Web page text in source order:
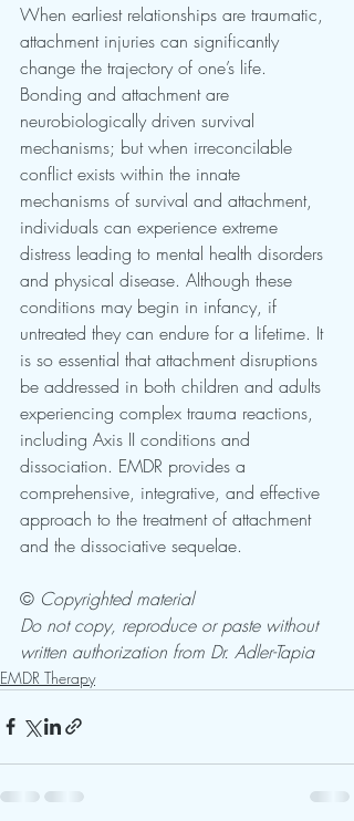
When earliest relationships are traumatic,
attachment injuries can significantly
change the trajectory of one’s life.
Bonding and attachment are
neurobiologically driven survival
mechanisms; but when irreconcilable
conflict exists within the innate
mechanisms of survival and attachment,
individuals can experience extreme
distress leading to mental health disorders
and physical disease. Although these
conditions may begin in infancy, if
untreated they can endure for a lifetime. It
is so essential that attachment disruptions
be addressed in both children and adults
experiencing complex trauma reactions,
including Axis II conditions and
dissociation. EMDR provides a
comprehensive, integrative, and effective
approach to the treatment of attachment
and the dissociative sequelae.
© Copyrighted material
Do not copy, reproduce or paste without
written authorization from Dr. Adler-Tapia
EMDR Therapy